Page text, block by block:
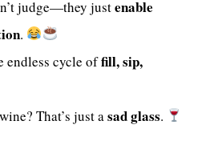
judge—they justenable
.
endless cycle offill, sip,
That’s just asad glass.